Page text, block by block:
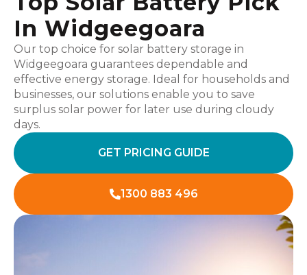
In Widgeegoara
Our top choice for solar battery storage in
Widgeegoara guarantees dependable and
effective energy storage. Ideal for households and
businesses, our solutions enable you to save
surplus solar power for later use during cloudy
days.
GET PRICING GUIDE
1300 883 496